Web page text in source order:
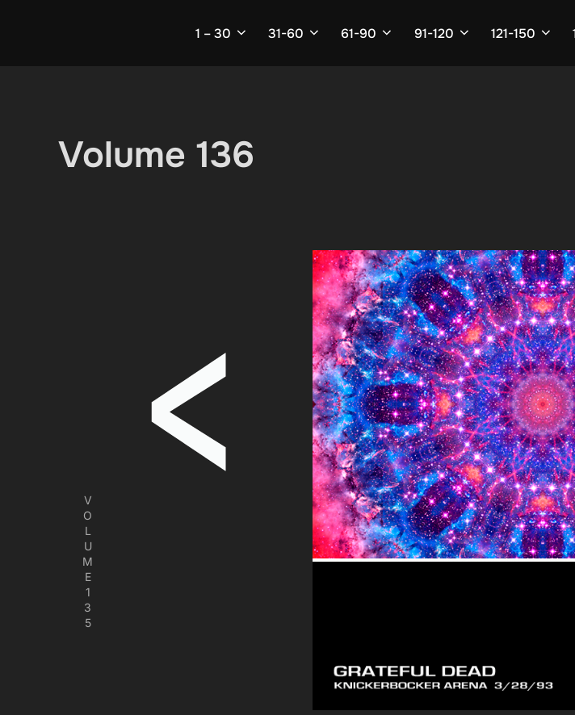
1 – 30 31-60 61-90 91-120 121-150
Volume 136
V
O
L
U
M
E
1
3
5